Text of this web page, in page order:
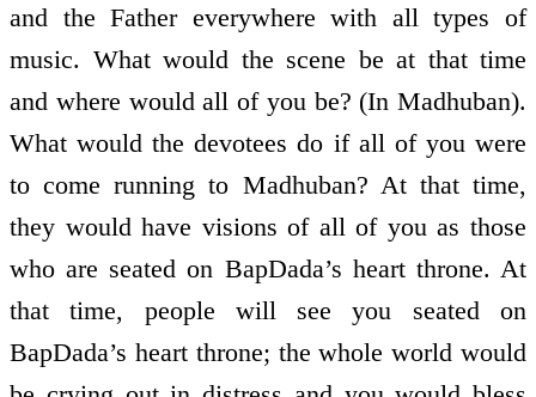
and the Father everywhere with all types of
music. What would the scene be at that time
and where would all of you be? (In Madhuban).
What would the devotees do if all of you were
to come running to Madhuban? At that time,
they would have visions of all of you as those
who are seated on BapDada’s heart throne. At
that time, people will see you seated on
BapDada’s heart throne; the whole world would